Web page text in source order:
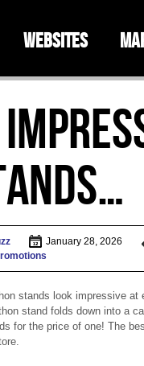
Websites
January 28, 2026
stands look impressive
stand folds down into a
for the price of one! The